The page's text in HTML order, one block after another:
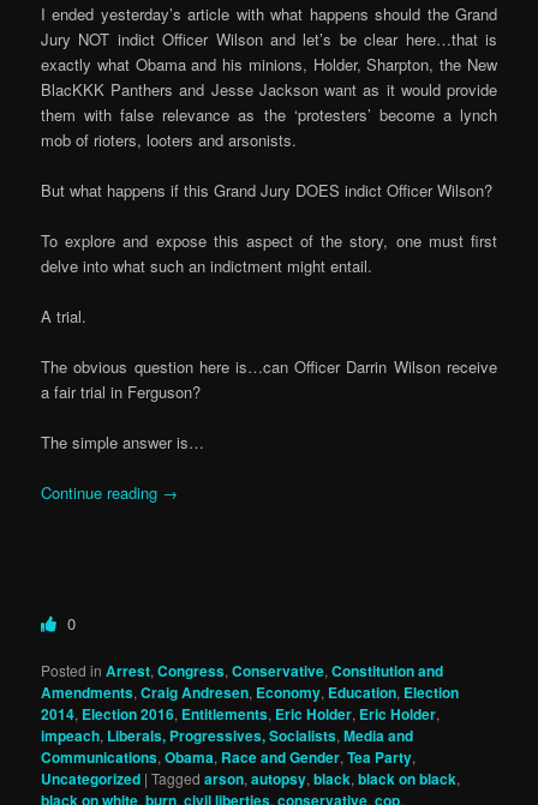
I ended yesterday’s article with what happens should the Grand
Jury NOT indict Officer Wilson and let’s be clear here…that is
exactly what Obama and his minions, Holder, Sharpton, the New
BlacKKK Panthers and Jesse Jackson want as it would provide
them with false relevance as the ‘protesters’ become a lynch
mob of rioters, looters and arsonists.
But what happens if this Grand Jury DOES indict Officer Wilson?
To explore and expose this aspect of the story, one must first
delve into what such an indictment might entail.
A trial.
The obvious question here is…can Officer Darrin Wilson receive
a fair trial in Ferguson?
The simple answer is…
Continue reading →
0
Posted in Arrest,Congress,Conservative,Constitution and
Amendments,Craig Andresen, Economy, Education, Election
2014, Election 2016, Entitlements, Eric Holder, Eric Holder,
impeach, Liberals, Progressives, Socialists,Media and
Communications,Obama, Race and Gender,Tea Party,
Uncategorized |Tagged arson,autopsy,black,black on black,
black on white,burn,civil liberties,conservative,cop,